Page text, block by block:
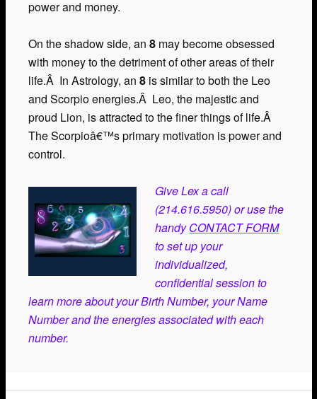
power and money.
On the shadow side, an8 may become obsessed
with money to the detriment of other areas of their
life.Â In Astrology, an8 is similar to both the Leo
and Scorpio energies.Â Leo, the majestic and
proud Lion, is attracted to the finer things of life.Â
The Scorpioâ€™s primary motivation is power and
control.
Give Lex a call
(214.616.5950) or use the
handyCONTACT FORM
to set up your
individualized,
confidential session to
learn more about your Birth Number, your Name
Number and the energies associated with each
number.